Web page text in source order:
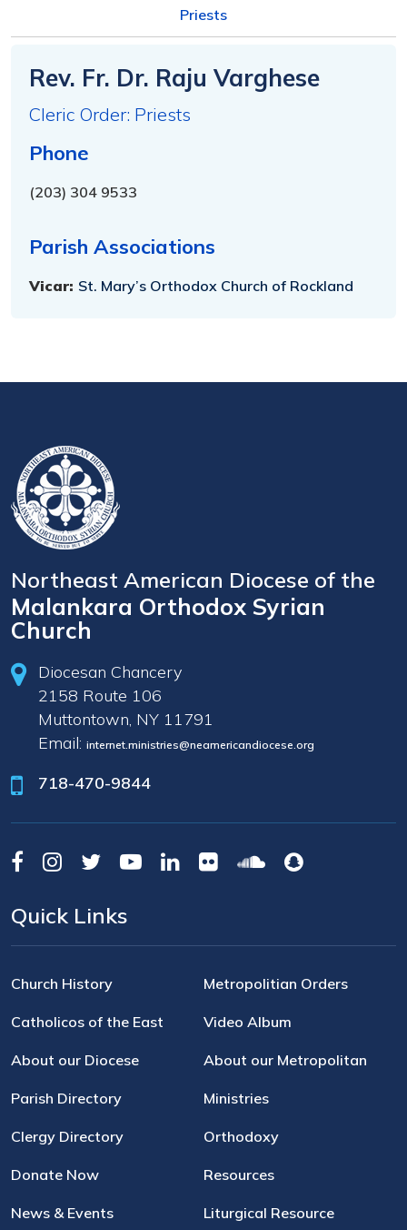
Priests
Rev. Fr. Dr. Raju Varghese
Cleric Order: Priests
Phone
(203) 304 9533
Parish Associations
Vicar: St. Mary’s Orthodox Church of Rockland
Northeast American Diocese of the
Malankara Orthodox Syrian
Church
Diocesan Chancery
2158 Route 106
Muttontown, NY 11791
Email: internet.ministries@neamericandiocese.org
718-470-9844
Quick Links
Church History Metropolitian Orders
Catholicos of the East Video Album
About our Diocese About our Metropolitan
Parish Directory Ministries
Clergy Directory Orthodoxy
Donate Now Resources
News & Events
Liturgical Resource